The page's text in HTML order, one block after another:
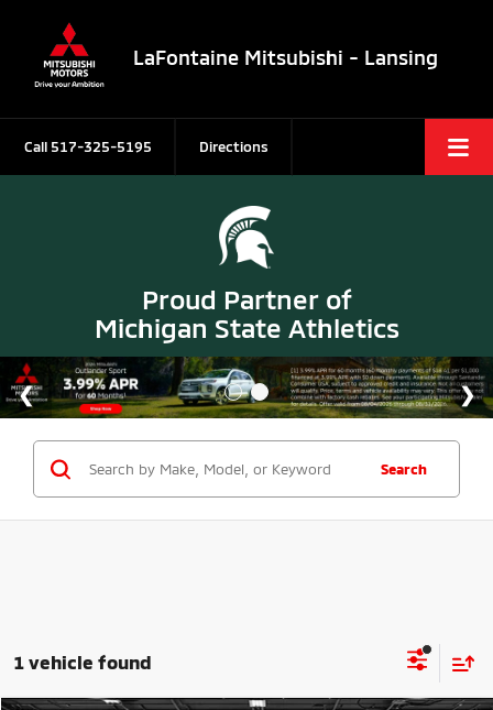
LaFontaine Mitsubishi - Lansing
Call 517-325-5195 Directions
Proud Partner of
Michigan State Athletics
Search
1 vehicle found